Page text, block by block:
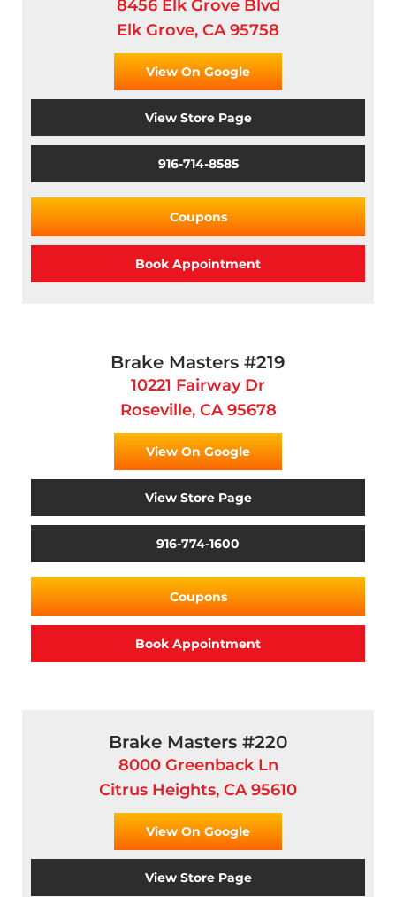
8456 Elk Grove Blvd
Elk Grove, CA 95758
View On Google
View Store Page
916-714-8585
Coupons
Book Appointment
Brake Masters #219
10221 Fairway Dr
Roseville, CA 95678
View On Google
View Store Page
916-774-1600
Coupons
Book Appointment
Brake Masters #220
8000 Greenback Ln
Citrus Heights, CA 95610
View On Google
View Store Page